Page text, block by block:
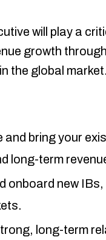
will play a
growth
the global market.
and bring your
long-term
onboard new
long-term